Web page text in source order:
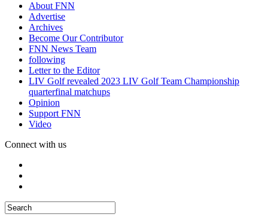
About FNN
Advertise
Archives
Become Our Contributor
FNN News Team
following
Letter to the Editor
LIV Golf revealed 2023 LIV Golf Team Championship
quarterfinal matchups
Opinion
Support FNN
Video
Connect with us